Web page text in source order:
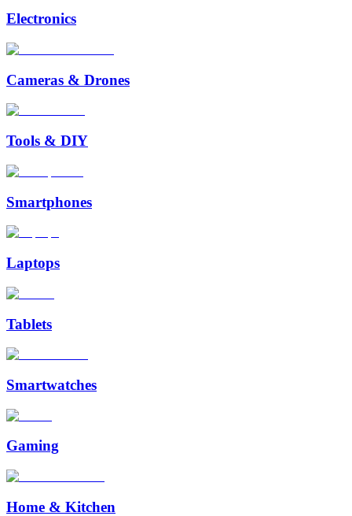
Electronics
Cameras & Drones
Tools & DIY
Smartphones
Laptops
Tablets
Smartwatches
Gaming
Home & Kitchen